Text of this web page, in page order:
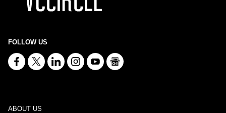
FOLLOW US
ABOUT US